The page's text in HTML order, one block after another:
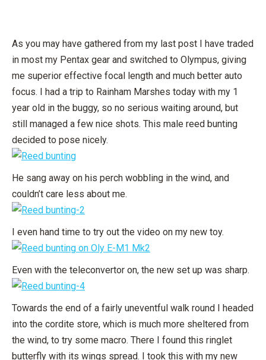
As you may have gathered from my last post I have traded
in most my Pentax gear and switched to Olympus, giving
me superior effective focal length and much better auto
focus. I had a trip to Rainham Marshes today with my 1
year old in the buggy, so no serious waiting around, but
still managed a few nice shots. This male reed bunting
decided to pose nicely.
He sang away on his perch wobbling in the wind, and
couldn’t care less about me.
I even hand time to try out the video on my new toy.
Even with the teleconvertor on, the new set up was sharp.
Towards the end of a fairly uneventful walk round I headed
into the cordite store, which is much more sheltered from
the wind, to try some macro. There I found this ringlet
butterfly with its wings spread. I took this with my new